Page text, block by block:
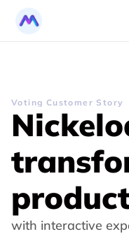
Voting Customer Story
with interactive